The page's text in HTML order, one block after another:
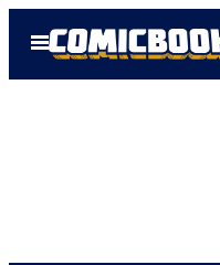
Open
Menu